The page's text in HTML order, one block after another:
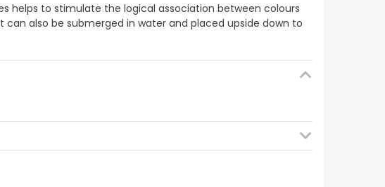
helps to stimulate the logical association between colours
also be submerged in water and placed upside down to